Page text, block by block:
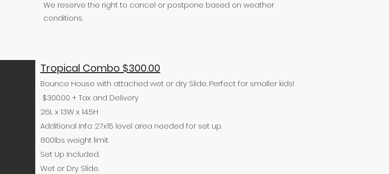
We reserve the right to cancel or postpone based on weather
conditions.
Tropical Combo $300.00
Bounce House with attached wet or dry Slide. Perfect for smaller kids!
$300.00 + Tax and Delivery
26L x 13W x 14.5H
Additional Info: 27x15 level area needed for set up.
800lbs weight limit.
Set Up Included.
Wet or Dry Slide.